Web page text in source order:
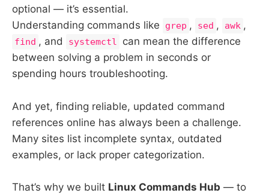
optional — it’s essential.
Understanding commands like
grep , sed , awk ,
find , and systemctl
can mean the difference
between solving a problem in seconds or
spending hours troubleshooting.
And yet, finding reliable, updated command
references online has always been a challenge.
Many sites list incomplete syntax, outdated
examples, or lack proper categorization.
That’s why we built Linux Commands Hub — to